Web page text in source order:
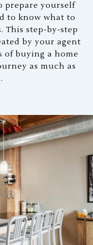
prepare yourself
to know what to
This step-by-step
by your agent
of buying a home
as much as